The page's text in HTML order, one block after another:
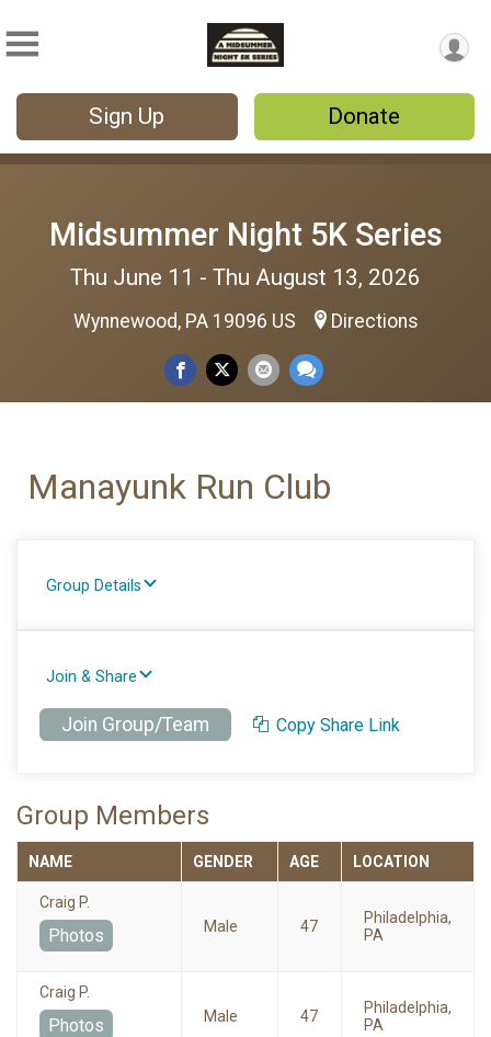
Sign Up Donate
Midsummer Night 5K Series
Thu June 11 - Thu August 13, 2026
Wynnewood, PA 19096 US Directions
Manayunk Run Club
Group Details
Join & Share
Join Group/Team Copy Share Link
Group Members
NAME GENDER AGE LOCATION
Craig P.
Photos Male 47
Philadelphia,
PA
Craig P.
Photos Male 47
Philadelphia,
PA